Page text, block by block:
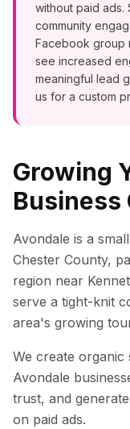
without paid ads.
community
Facebook group
see increased
meaningful lead
us for a custom
Growing
Business
Avondale is a
Chester County,
region near
serve a tight-knit
area's growing
We create organic
Avondale
trust, and
on paid ads.